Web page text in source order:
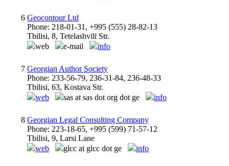
6 Geocontour Ltd
Phone: 218-01-31, +995 (555) 28-82-13
Tbilisi, 8, Tetelashvili Str.
web
e-mail info
7 Georgian Author Society
Phone: 233-56-79, 236-31-84, 236-48-33
Tbilisi, 63, Kostava Str.
web
sas at sas dot org dot ge info
8 Georgian Legal Consulting Company
Phone: 223-18-65, +995 (599) 71-57-12
Tbilisi, 9, Larsi Lane
web
glcc at glcc dot ge info